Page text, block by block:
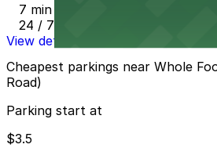
7 min walk
24 / 7
View details
Cheapest parkings near Whole
Road)
Parking start at
$3.5